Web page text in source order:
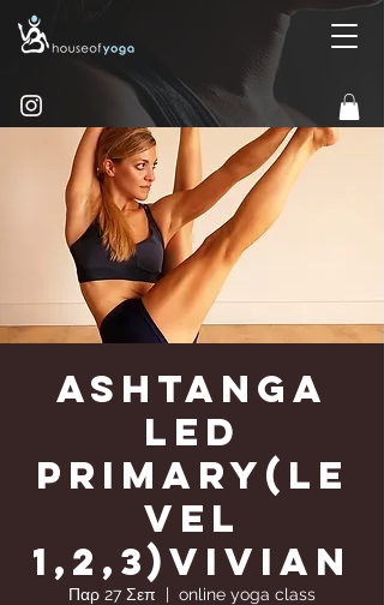
Ashtanga
Led
Primary(Le
vel
1,2,3)Vivian
Παρ 27 Σεπ
  |
online yoga class